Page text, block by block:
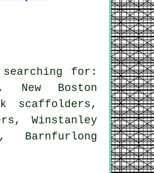
for:
New Boston
scaffolders,
Winstanley
Barnfurlong